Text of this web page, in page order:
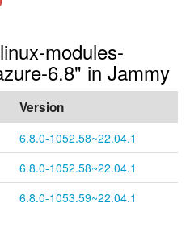
modules-
6.8" in Jammy
Version
6.8.0-1052.58~22.04.1
6.8.0-1052.58~22.04.1
6.8.0-1053.59~22.04.1